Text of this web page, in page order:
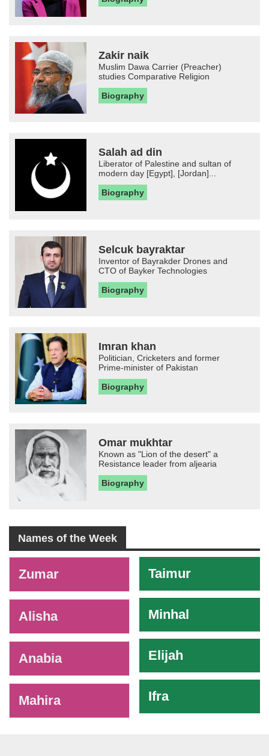
Zakir naik
Muslim Dawa Carrier (Preacher)
studies Comparative Religion
Biography
Salah ad din
Liberator of Palestine and sultan of
modern day [Egypt], [Jordan]...
Biography
Selcuk bayraktar
Inventor of Bayrakder Drones and
CTO of Bayker Technologies
Biography
Imran khan
Politician, Cricketers and former
Prime-minister of Pakistan
Biography
Omar mukhtar
Known as "Lion of the desert" a
Resistance leader from aljearia
Biography
Names of the Week
Zumar
Alisha
Anabia
Mahira
Taimur
Minhal
Elijah
Ifra